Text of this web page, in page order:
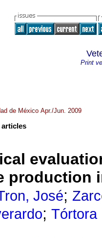
Print
de México Apr./Jun. 2009
articles
production
José;
; Tórtora